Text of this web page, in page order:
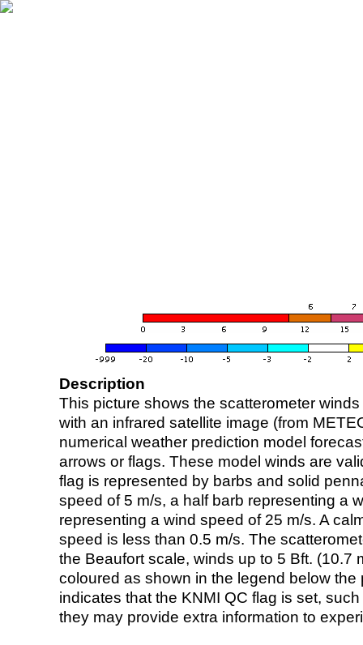
Description
This picture shows the scatterometer
with an infrared satellite image (from
numerical weather prediction model
arrows or flags. These model winds are
flag is represented by barbs and solid
speed of 5 m/s, a half barb representing a
representing a wind speed of 25 m/s. A
speed is less than 0.5 m/s. The
the Beaufort scale, winds up to 5 Bft. (10.7
coloured as shown in the legend below the
indicates that the KNMI QC flag is set,
they may provide extra information to